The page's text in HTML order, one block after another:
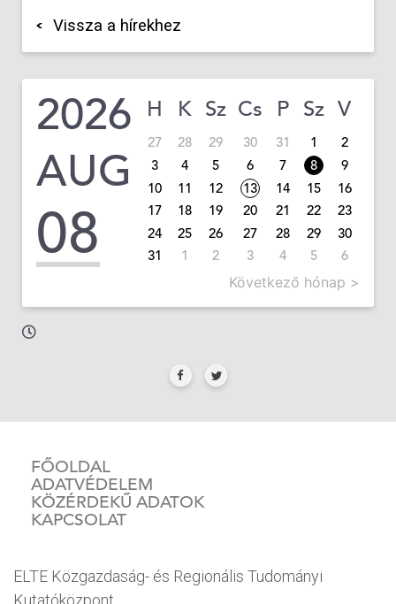
Vissza a hírekhez
2026
AUG
08
H K Sz Cs P Sz V
27 28 29 30 31 1
2
3
4 5 6 7 8
9
10
11 12 13 14 15
16
17
18 19 20 21 22
23
24
25 26 27 28 29
30
31
1 2 3 4 5 6
Következő hónap >
FŐOLDAL
ADATVÉDELEM
KÖZÉRDEKŰ ADATOK
KAPCSOLAT
ELTE Közgazdaság- és Regionális Tudományi
Kutatóközpont